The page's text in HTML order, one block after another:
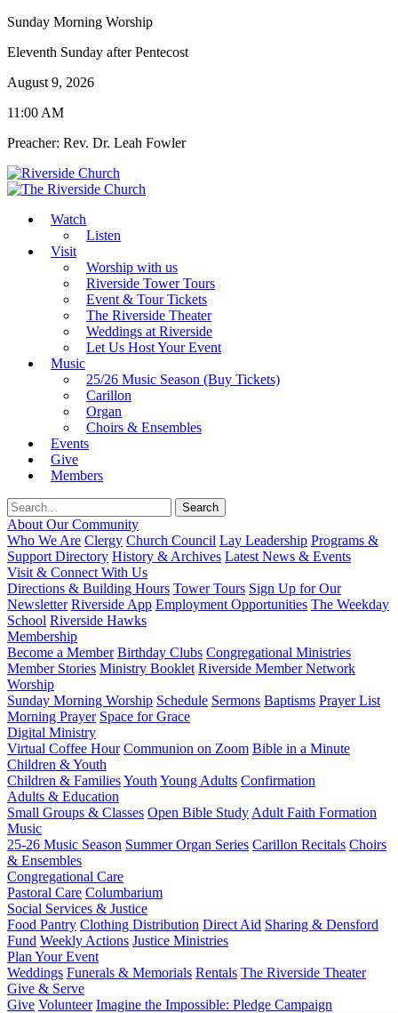
Sunday Morning Worship
Eleventh Sunday after Pentecost
August 9, 2026
11:00 AM
Preacher: Rev. Dr. Leah Fowler
Watch
Listen
Visit
Worship with us
Riverside Tower Tours
Event & Tour Tickets
The Riverside Theater
Weddings at Riverside
Let Us Host Your Event
Music
25/26 Music Season (Buy Tickets)
Carillon
Organ
Choirs & Ensembles
Events
Give
Members
About Our Community
Who We Are Clergy Church Council Lay Leadership Programs &
Support Directory History & Archives Latest News & Events
Visit & Connect With Us
Directions & Building Hours Tower Tours Sign Up for Our
Newsletter Riverside App Employment Opportunities The Weekday
School Riverside Hawks
Membership
Become a Member Birthday Clubs Congregational Ministries
Member Stories Ministry Booklet Riverside Member Network
Worship
Sunday Morning Worship Schedule Sermons Baptisms Prayer List
Morning Prayer Space for Grace
Digital Ministry
Virtual Coffee Hour Communion on Zoom Bible in a Minute
Children & Youth
Children & FamiliesYouth Young Adults Confirmation
Adults & Education
Small Groups & Classes Open Bible Study Adult Faith Formation
Music
25-26 Music Season Summer Organ Series Carillon Recitals Choirs
& Ensembles
Congregational Care
Pastoral Care Columbarium
Social Services & Justice
Food Pantry Clothing Distribution Direct Aid Sharing & Densford
Fund Weekly Actions Justice Ministries
Plan Your Event
Weddings Funerals & Memorials Rentals The Riverside Theater
Give & Serve
Give Volunteer Imagine the Impossible: Pledge Campaign